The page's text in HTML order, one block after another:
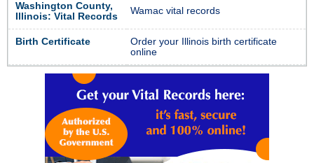
Washington County,
Illinois: Vital Records
Wamac vital records
Birth Certificate
Order your Illinois birth certificate
online